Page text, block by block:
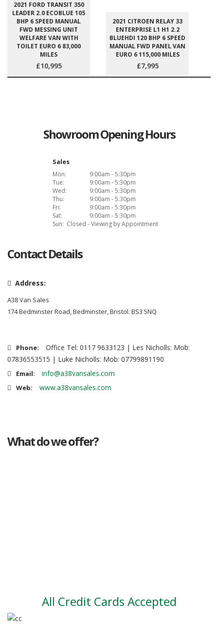
2021 FORD TRANSIT 350
LEADER 2.0 ECOBLUE 105
BHP 6 SPEED MANUAL
FWD MESSING UNIT
WELFARE VAN WITH
TOILET EURO 6 83,000
MILES
£10,995
2021 CITROEN RELAY 33
ENTERPRISE L1 H1 2.2
BLUEHDI 120 BHP 6 SPEED
MANUAL FWD PANEL VAN
EURO 6 115,000 MILES
£7,995
Showroom Opening Hours
Sales
Mon:
9:00am - 5:30pm
Tue:
9:00am - 5:30pm
Wed:
9:00am - 5:30pm
Thu:
9:00am - 5:30pm
Fri:
9:00am - 5:30pm
Sat:
9:00am - 5:30pm
Sun: Closed - Viewing by Appointment
Contact Details
Address:
A38 Van Sales
174 Bedminster Road, Bedminster, Bristol. BS3 5NQ
Phone:
Office Tel: 0117 9633123 | Les Nicholls: Mob:
07836553515 | Luke Nicholls: Mob: 07799891190
Email: info@a38vansales.com
Web: www.a38vansales.com
What do we offer?
All Credit Cards Accepted